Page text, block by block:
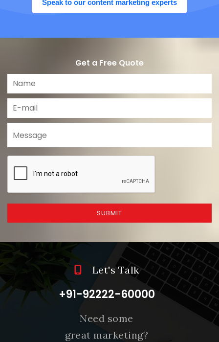
Speak to our content marketing experts
Get a Free Quote
SUBMIT
Let's Talk
+91-92222-60000
Need some
great marketing?